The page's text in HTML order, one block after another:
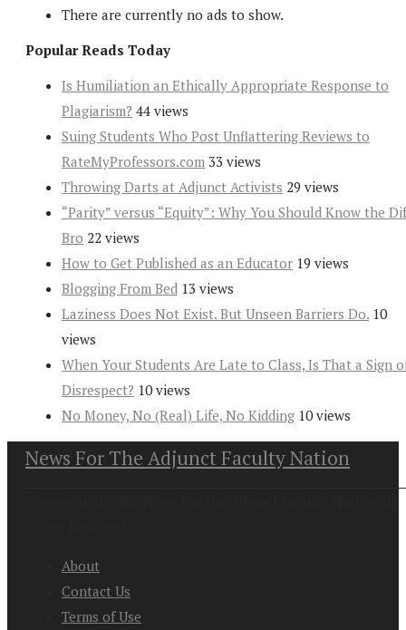
There are currently no ads to show.
Popular Reads Today
Is Humiliation an Ethically Appropriate Response to
Plagiarism? 44 views
Suing Students Who Post Unflattering Reviews to
RateMyProfessors.com 33 views
Throwing Darts at Adjunct Activists 29 views
“Parity” versus “Equity”: Why You Should Know the
Bro 22 views
How to Get Published as an Educator 19 views
Blogging From Bed 13 views
Laziness Does Not Exist. But Unseen Barriers Do. 10
views
When Your Students Are Late to Class, Is That a Sign
Disrespect? 10 views
No Money, No (Real) Life, No Kidding 10 views
News For The Adjunct Faculty Nation
About
Contact Us
Terms of Use